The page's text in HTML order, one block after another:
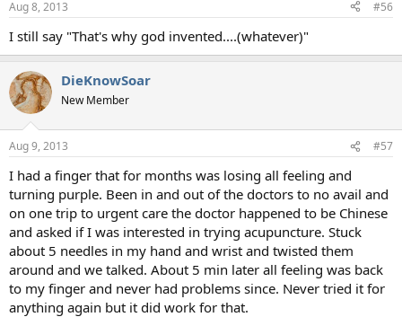
Aug 8, 2013 #56
I still say "That's why god invented....(whatever)"
DieKnowSoar
New Member
Aug 9, 2013 #57
I had a finger that for months was losing all feeling and
turning purple. Been in and out of the doctors to no avail and
on one trip to urgent care the doctor happened to be Chinese
and asked if I was interested in trying acupuncture. Stuck
about 5 needles in my hand and wrist and twisted them
around and we talked. About 5 min later all feeling was back
to my finger and never had problems since. Never tried it for
anything again but it did work for that.